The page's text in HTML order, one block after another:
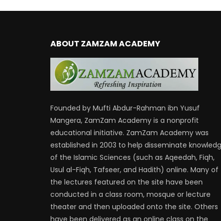
ABOUT ZAMZAM ACADEMY
Founded by Mufti Abdur-Rahman ibn Yusuf
Mangera, ZamZam Academy is a nonprofit
educational initiative. ZamZam Academy was
established in 2003 to help disseminate
of the Islamic Sciences (such as Aqeedah, Fiqh,
Usul al-Fiqh, Tafseer, and Hadith) online. Many of
the lectures featured on the site have been
conducted in a class room, mosque or lecture
theater and then uploaded onto the site. Others